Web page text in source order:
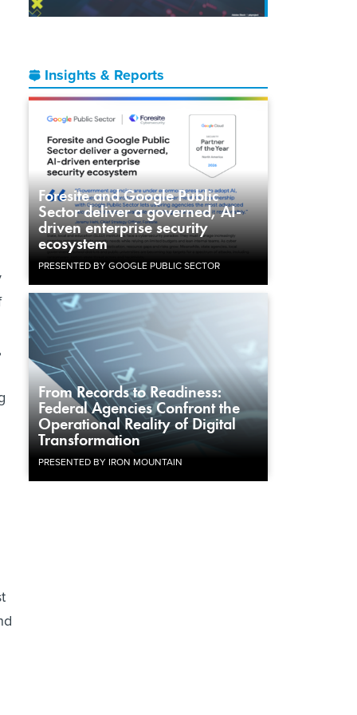
Insights & Reports
Foresite and Google Public
Sector deliver a governed, AI-
driven enterprise security
ecosystem
PRESENTED BY GOOGLE PUBLIC SECTOR
From Records to Readiness:
Federal Agencies Confront the
Operational Reality of Digital
Transformation
PRESENTED BY IRON MOUNTAIN